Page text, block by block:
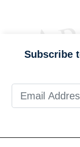
Subscribe